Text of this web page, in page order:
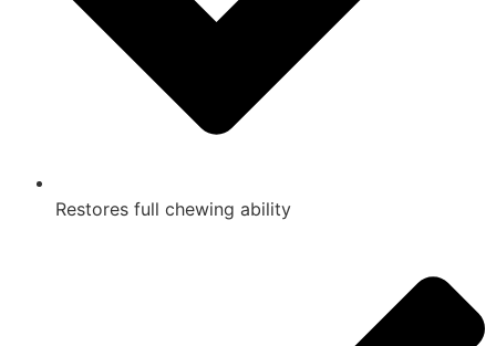
Restores full chewing ability